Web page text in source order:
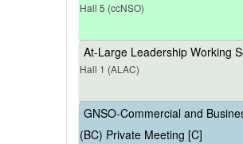
Hall 5 (ccNSO)
At-Large Leadership Working
Hall 1 (ALAC)
GNSO-Commercial and
(BC) Private Meeting [C]